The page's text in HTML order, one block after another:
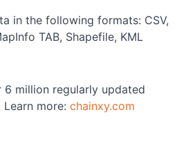
in the following formats: CSV,
TAB, Shapefile, KML
6 million regularly updated
more: chainxy.com